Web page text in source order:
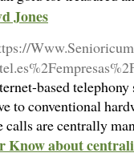
Jones
based
to conventional
are centrally
Know about